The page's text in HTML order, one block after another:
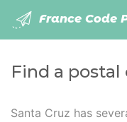
France Code
Find a postal
Santa Cruz has